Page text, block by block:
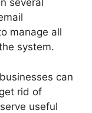
several
manage all
system.
can
rid of
useful